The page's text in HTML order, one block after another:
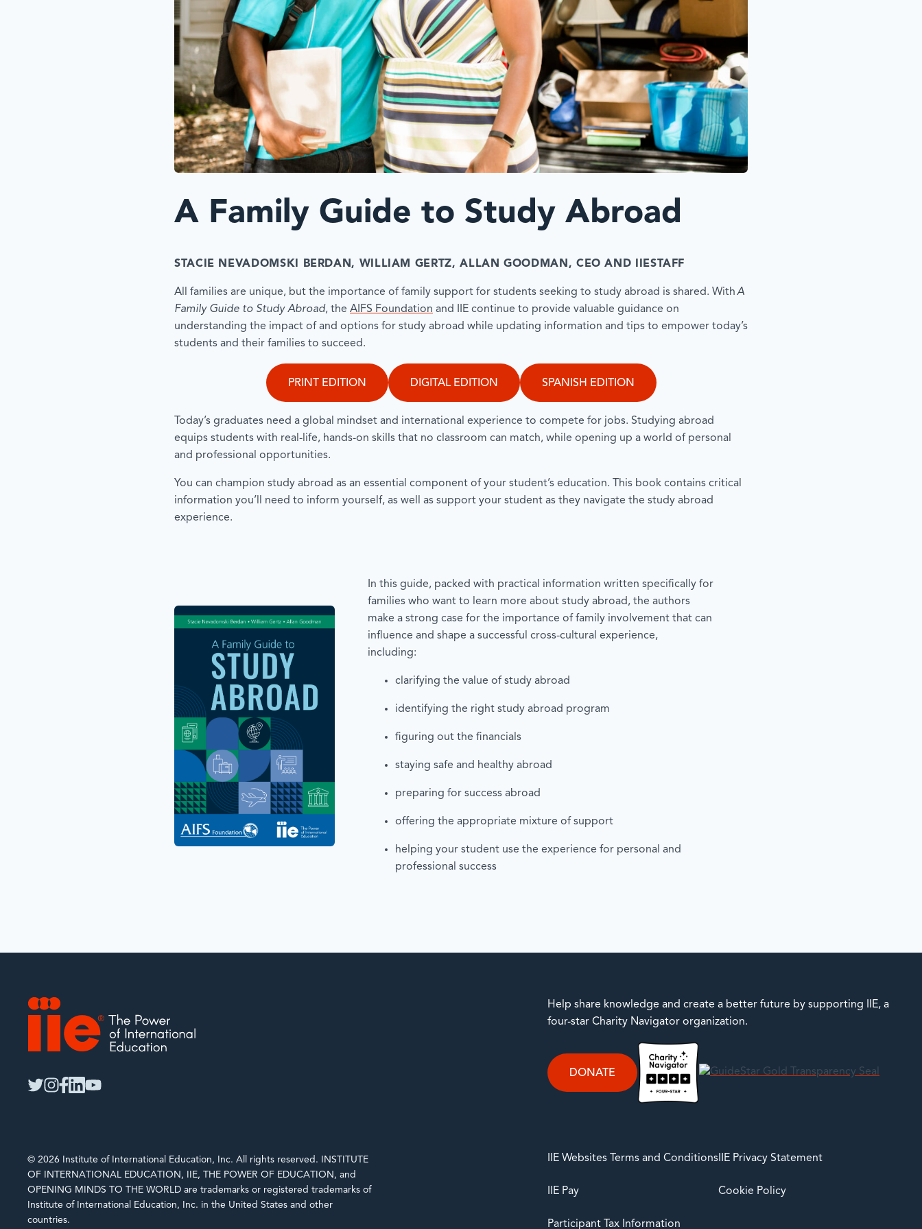
A Family Guide to Study Abroad
STACIE NEVADOMSKI BERDAN , WILLIAM GERTZ, ALLAN GOODMAN, CEO AND IIESTAFF
All families are unique, but the importance of family support for students seeking to study abroad is shared. WithA
Family Guide to Study Abroad, the AIFS Foundation and IIE continue to provide valuable guidance on
understanding the impact of and options for study abroad while updating information and tips to empower today’s
students and their families to succeed.
PRINT EDITION DIGITAL EDITION SPANISH EDITION
Today’s graduates need a global mindset and international experience to compete for jobs. Studying abroad
equips students with real-life, hands-on skills that no classroom can match, while opening up a world of personal
and professional opportunities.
You can champion study abroad as an essential component of your student’s education. This book contains critical
information you’ll need to inform yourself, as well as support your student as they navigate the study abroad
experience.
In this guide, packed with practical information written specifically for
families who want to learn more about study abroad, the authors
make a strong case for the importance of family involvement that can
influence and shape a successful cross-cultural experience,
including:
clarifying the value of study abroad
identifying the right study abroad program
figuring out the financials
staying safe and healthy abroad
preparing for success abroad
offering the appropriate mixture of support
helping your student use the experience for personal and
professional success
Help share knowledge and create a better future by supporting IIE, a
four-star Charity Navigator organization.
DONATE
© 2026 Institute of International Education, Inc. All rights reserved. INSTITUTE
OF INTERNATIONAL EDUCATION, IIE, THE POWER OF EDUCATION, and
OPENING MINDS TO THE WORLD are trademarks or registered trademarks of
Institute of International Education, Inc. in the United States and other
countries.
IIE Websites Terms and Conditions
IIE Pay
Participant Tax Information
IIE Privacy Statement
Cookie Policy